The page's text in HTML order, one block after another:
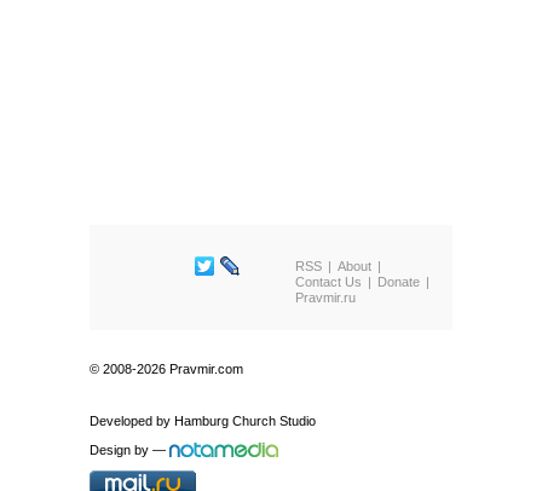
RSS
About
Contact Us
Donate
Pravmir.ru
© 2008-2026 Pravmir.com
Developed by Hamburg Church Studio
Design by —